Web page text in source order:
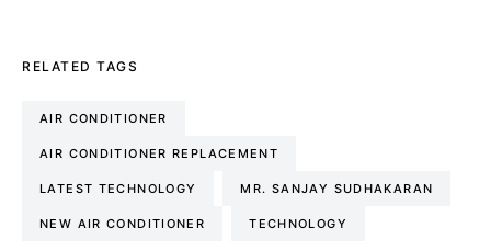
RELATED TAGS
AIR CONDITIONER
AIR CONDITIONER REPLACEMENT
LATEST TECHNOLOGY MR. SANJAY SUDHAKARAN
NEW AIR CONDITIONER TECHNOLOGY